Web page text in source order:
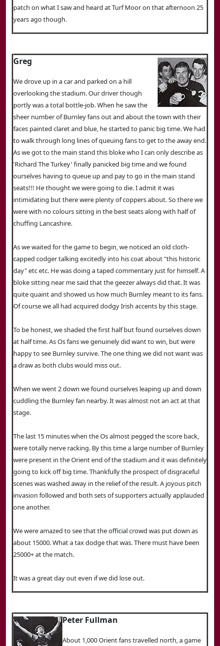
patch on what I saw and heard at Turf Moor on that afternoon 25
years ago though.
Greg
We drove up in a car and parked on a hill
overlooking the stadium. Our driver though
portly was a total bottle-job. When he saw the
sheer number of Burnley fans out and about the town with their
faces painted claret and blue, he started to panic big time. We had
to walk through long lines of queuing fans to get to the away end.
As we got to the main stand this bloke who I can only describe as
'Richard The Turkey' finally panicked big time and we found
ourselves having to queue up and pay to go in the main stand
seats!!! He thought we were going to die. I admit it was
intimidating but there were plenty of coppers about. So there we
were with no colours sitting in the best seats along with half of
chuffing Lancashire.
As we waited for the game to begin, we noticed an old cloth-
capped codger talking excitedly into his coat about "this historic
day" etc etc. He was doing a taped commentary just for himself. A
bloke sitting near me said that the geezer always did that. It was
quite quaint and showed us how much Burnley meant to its fans.
Of course we all had acquired dodgy Irish accents by this stage.
To be honest, we shaded the first half but found ourselves down
at half time. As Os fans we genuinely did want to win, but were
happy to see Burnley survive. The one thing we did not want was
a draw as both clubs would miss out.
When we went 2 down we found ourselves leaping up and down
cuddling the Burnley fan nearby. It was almost not an act at that
stage.
The last 15 minutes when the Os almost pegged the score back,
were totally nerve racking. By this time a large number of Burnley
were present in the Orient end of the stadium and it was definitely
going to kick off big time. Thankfully the prospect of disgraceful
scenes was washed away in the relief of the result. A joyous pitch
invasion followed and both sets of supporters actually applauded
one another.
We were amazed to see that the official crowd was put down as
about 15000. What a tax dodge that was. There must have been
25000+ at the match.
It was a great day out even if we did lose out.
Peter Fullman
About 1,000 Orient fans travelled north, a game